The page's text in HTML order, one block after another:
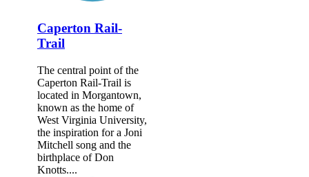
Caperton Rail-
Trail
The central point of the
Caperton Rail-Trail is
located in Morgantown,
known as the home of
West Virginia University,
the inspiration for a Joni
Mitchell song and the
birthplace of Don
Knotts....